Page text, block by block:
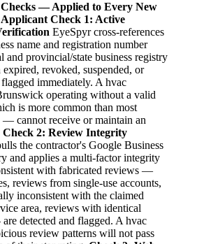
— Applied to Every New
Check 1: Active
EyeSpyr cross-references
name and registration number
and provincial/state business registry
revoked, suspended, or
immediately. A hvac
operating without a valid
is more common than most
— cannot receive or maintain an
Check 2: Review Integrity
the contractor's Google Business
and applies a multi-factor integrity
with fabricated reviews —
reviews from single-use accounts,
inconsistent with the claimed
area, reviews with identical
detected and flagged. A hvac
review patterns will not pass